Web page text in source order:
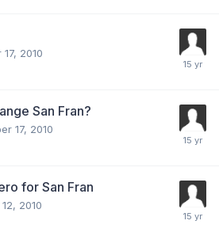
2010
San Fran?
17, 2010
for San Fran
2010